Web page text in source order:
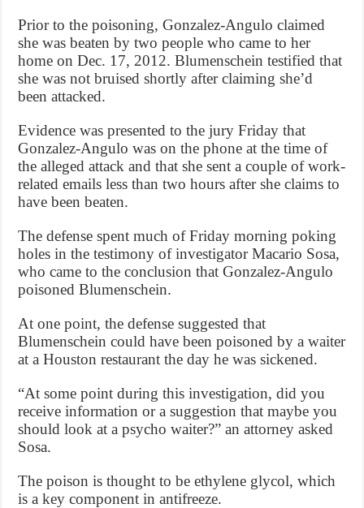
Prior to the poisoning, Gonzalez-Angulo claimed
she was beaten by two people who came to her
home on Dec. 17, 2012. Blumenschein testified that
she was not bruised shortly after claiming she’d
been attacked.
Evidence was presented to the jury Friday that
Gonzalez-Angulo was on the phone at the time of
the alleged attack and that she sent a couple of work-
related emails less than two hours after she claims to
have been beaten.
The defense spent much of Friday morning poking
holes in the testimony of investigator Macario Sosa,
who came to the conclusion that Gonzalez-Angulo
poisoned Blumenschein.
At one point, the defense suggested that
Blumenschein could have been poisoned by a waiter
at a Houston restaurant the day he was sickened.
“At some point during this investigation, did you
receive information or a suggestion that maybe you
should look at a psycho waiter?” an attorney asked
Sosa.
The poison is thought to be ethylene glycol, which
is a key component in antifreeze.